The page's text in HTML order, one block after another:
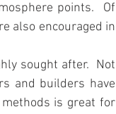
points.  Of
also encouraged in
sought after.  Not
and builders have
is great for